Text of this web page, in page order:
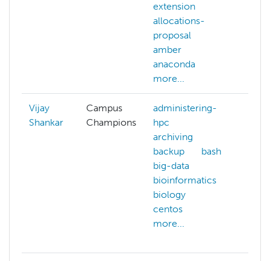
extension
allocations-
proposal
amber
anaconda
more...
Vijay
Shankar
Campus
Champions
administering-
hpc
archiving
backup
bash
big-data
bioinformatics
biology
centos
more...